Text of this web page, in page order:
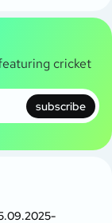
cricket
subscribe